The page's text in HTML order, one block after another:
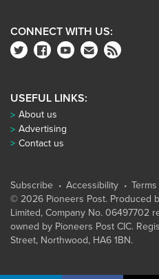
CONNECT WITH US:
USEFUL LINKS:
About us
Advertising
Contact us
Subscribe Accessibility
© 2026 Pioneers Post. Produced
Limited, Company No. 06497702
owned by Pioneers Post CIC.
Street, Northwood, HA6 1BN.